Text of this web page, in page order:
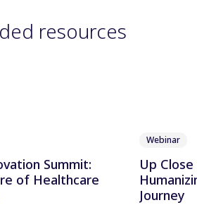
resources
Summit:
of Healthcare
Webinar
Up
Journey